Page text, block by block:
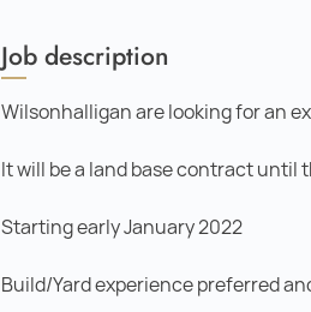
Job description
Wilsonhalligan are looking for an
It will be a land base contract until
Starting early January 2022
Build/Yard experience preferred